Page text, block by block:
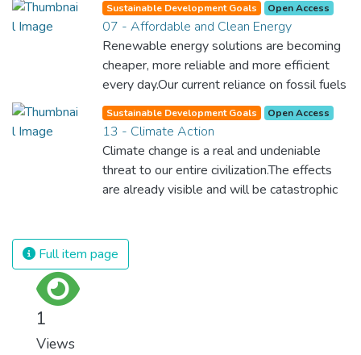
Sustainable Development Goals Open Access
07 - Affordable and Clean Energy
Renewable energy solutions are becoming
cheaper, more reliable and more efficient
every day.Our current reliance on fossil fuels
is unsustainable and harmful to the planet,
which is why we have to change the way
we produce and consume energy.
Implementing these new energy solutions
as fast as possible is essential to counter
climate change, one of the biggest threats
Sustainable Development Goals Open Access
13 - Climate Action
Climate change is a real and undeniable
threat to our entire civilization.The effects
are already visible and will be catastrophic
commitments, we can make the necessary
changes to protect the planet. These
Full item page
1
Views